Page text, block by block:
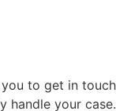
to get in touch
handle your case.